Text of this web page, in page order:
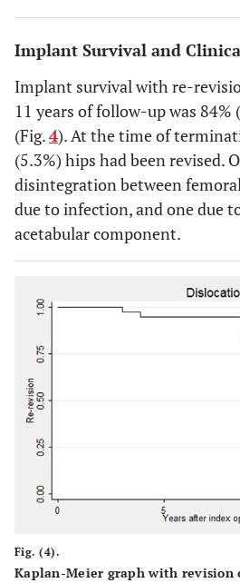
Implant Survival and
Implant survival with re-
11 years of follow-up was 84%
(Fig.4). At the time of
(5.3%) hips had been revised.
disintegration between
due to infection, and one due
acetabular component.
Fig. (4).
Kaplan-Meier graph with revision